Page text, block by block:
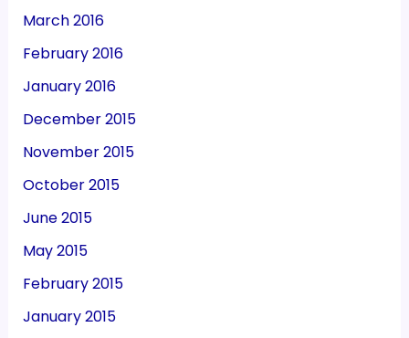
March 2016
February 2016
January 2016
December 2015
November 2015
October 2015
June 2015
May 2015
February 2015
January 2015